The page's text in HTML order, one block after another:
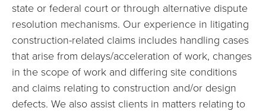
state or federal court or through alternative dispute
resolution mechanisms. Our experience in litigating
construction-related claims includes handling cases
that arise from delays/acceleration of work, changes
in the scope of work and differing site conditions
and claims relating to construction and/or design
defects. We also assist clients in matters relating to